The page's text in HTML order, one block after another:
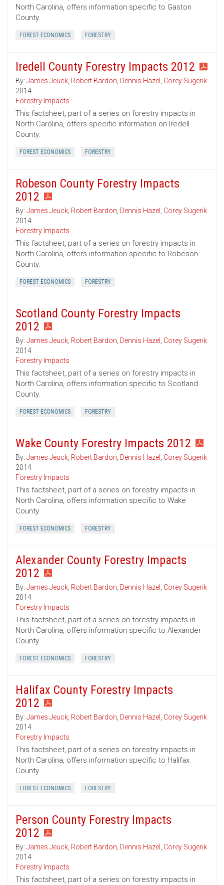
North Carolina, offers information specific to Gaston
County.
FOREST ECONOMICS FORESTRY
Iredell County Forestry Impacts 2012
By: James Jeuck, Robert Bardon, Dennis Hazel , Corey Sugerik
2014
Forestry Impacts
This factsheet, part of a series on forestry impacts in
North Carolina, offers specific information on Iredell
County.
FOREST ECONOMICS FORESTRY
Robeson County Forestry Impacts
2012
By: James Jeuck, Robert Bardon, Dennis Hazel , Corey Sugerik
2014
Forestry Impacts
This factsheet, part of a series on forestry impacts in
North Carolina, offers information specific to Robeson
County.
FOREST ECONOMICS FORESTRY
Scotland County Forestry Impacts
2012
By: James Jeuck, Robert Bardon, Dennis Hazel , Corey Sugerik
2014
Forestry Impacts
This factsheet, part of a series on forestry impacts in
North Carolina, offers information specific to Scotland
County.
FOREST ECONOMICS FORESTRY
Wake County Forestry Impacts 2012
By: James Jeuck, Robert Bardon, Dennis Hazel , Corey Sugerik
2014
Forestry Impacts
This factsheet, part of a series on forestry impacts in
North Carolina, offers information specific to Wake
County.
FOREST ECONOMICS FORESTRY
Alexander County Forestry Impacts
2012
By: James Jeuck, Robert Bardon, Dennis Hazel , Corey Sugerik
2014
Forestry Impacts
This factsheet, part of a series on forestry impacts in
North Carolina, offers information specific to Alexander
County.
FOREST ECONOMICS FORESTRY
Halifax County Forestry Impacts
2012
By: James Jeuck, Robert Bardon, Dennis Hazel , Corey Sugerik
2014
Forestry Impacts
This factsheet, part of a series on forestry impacts in
North Carolina, offers information specific to Halifax
County.
FOREST ECONOMICS FORESTRY
Person County Forestry Impacts
2012
By: James Jeuck, Robert Bardon, Dennis Hazel , Corey Sugerik
2014
Forestry Impacts
This factsheet, part of a series on forestry impacts in